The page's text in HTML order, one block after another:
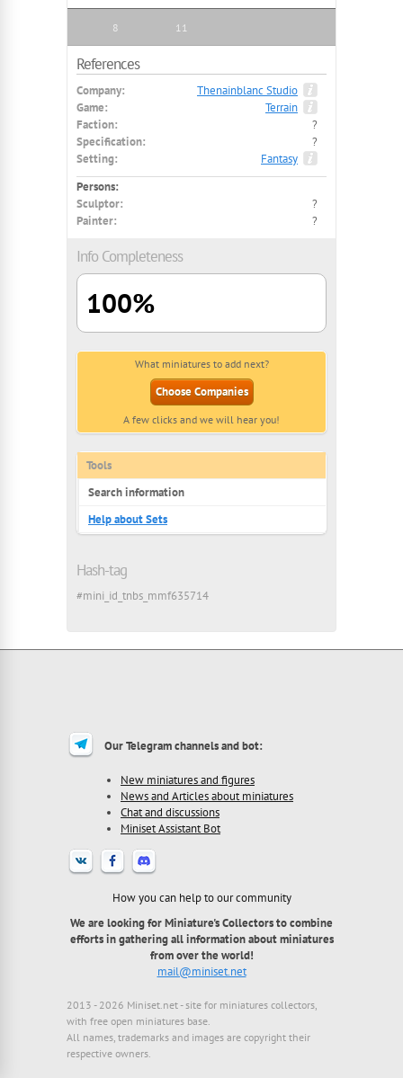
8 11
References
Company:
Thenainblanc Studio
Game:
Terrain
Faction:
?
Specification:
?
Setting:
Fantasy
Persons:
Sculptor:
?
Painter:
?
Info Completeness
100%
What miniatures to add next?
Choose Companies
A few clicks and we will hear you!
Tools
Search information
Help about Sets
Hash-tag
#mini_id_tnbs_mmf635714
Our Telegram channels and bot:
New miniatures and figures
News and Articles about miniatures
Chat and discussions
Miniset Assistant Bot
How you can help to our community
We are looking for Miniature's Collectors to combine
efforts in gathering all information about miniatures
from over the world!
mail@miniset.net
2013 - 2026 Miniset.net - site for miniatures collectors,
with free open miniatures base.
All names, trademarks and images are copyright their
respective owners.